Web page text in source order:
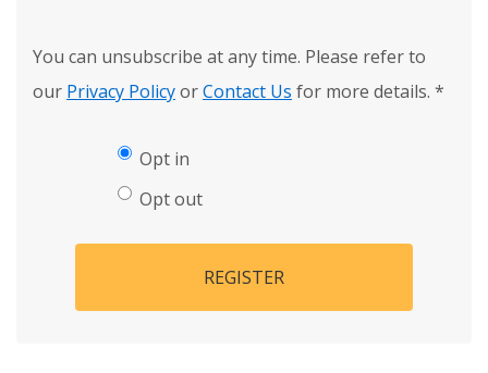
You can unsubscribe at any time. Please refer to
our Privacy PolicyorContact Us for more details. *
Opt in
Opt out
REGISTER